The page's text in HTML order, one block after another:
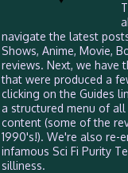
navigate the latest
Shows, Anime, Movie,
reviews. Next, we have
that were produced a
clicking on the Guides
a structured menu of
content (some of the
1990's!). We're also re-
infamous Sci Fi Purity
silliness.